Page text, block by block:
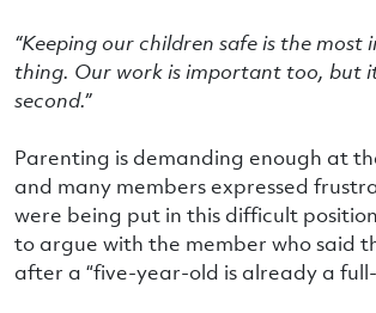
“Keeping our children safe is the
thing. Our work is important too, but
second.”
Parenting is demanding enough at
and many members expressed
were being put in this difficult
to argue with the member who said
after a “five-year-old is already a